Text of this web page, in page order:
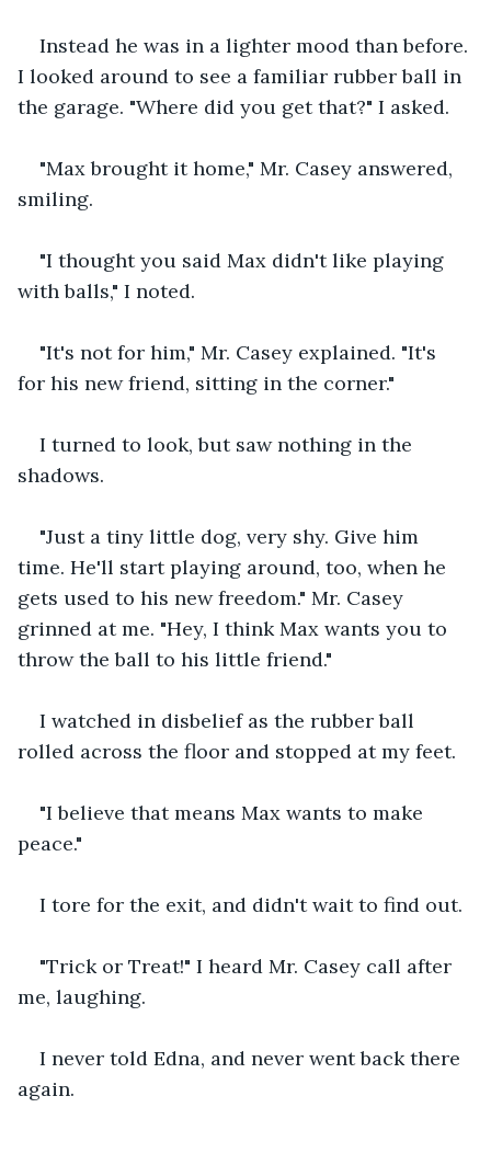
Instead he was in a lighter mood than before.
I looked around to see a familiar rubber ball in
the garage. "Where did you get that?" I asked.
"Max brought it home," Mr. Casey answered,
smiling.
"I thought you said Max didn't like playing
with balls," I noted.
"It's not for him," Mr. Casey explained. "It's
for his new friend, sitting in the corner."
I turned to look, but saw nothing in the
shadows.
"Just a tiny little dog, very shy. Give him
time. He'll start playing around, too, when he
gets used to his new freedom." Mr. Casey
grinned at me. "Hey, I think Max wants you to
throw the ball to his little friend."
I watched in disbelief as the rubber ball
rolled across the floor and stopped at my feet.
"I believe that means Max wants to make
peace."
I tore for the exit, and didn't wait to find out.
"Trick or Treat!" I heard Mr. Casey call after
me, laughing.
I never told Edna, and never went back there
again.